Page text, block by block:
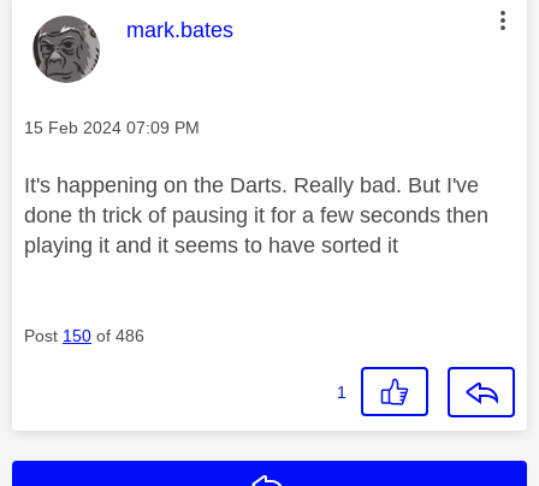
This message was authored by:
mark.bates
Message posted on
‎15 Feb 2024 07:09 PM
It's happening on the Darts. Really bad. But I've
done th trick of pausing it for a few seconds then
playing it and it seems to have sorted it
Post 150 of 486
1